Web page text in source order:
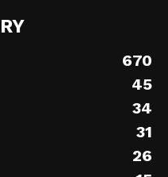
670
45
34
31
26